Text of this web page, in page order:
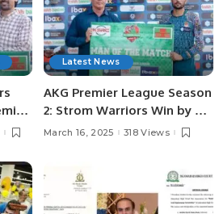
Latest News
AKG Premier League Season
2: Strom Warriors Win by 4
Wickets, Secure First
March 16, 2025 318 Views